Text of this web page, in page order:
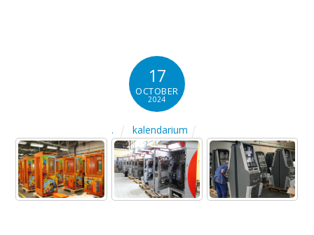
17
OCTOBER
2024
. kalendarium